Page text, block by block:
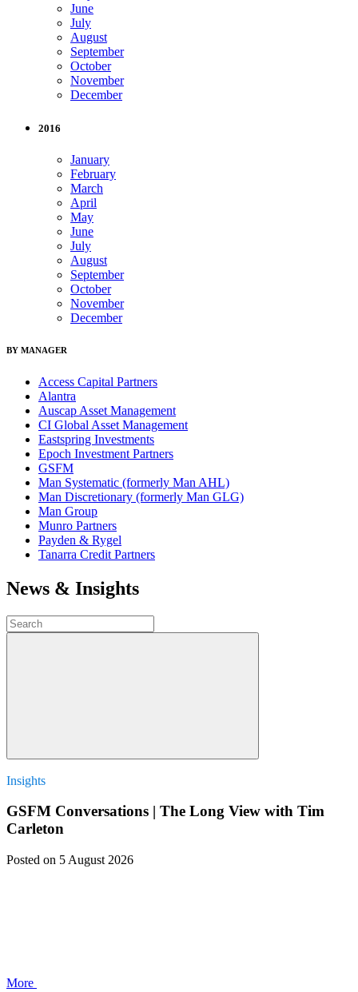
June
July
August
September
October
November
December
2016
January
February
March
April
May
June
July
August
September
October
November
December
BY MANAGER
Access Capital Partners
Alantra
Auscap Asset Management
CI Global Asset Management
Eastspring Investments
Epoch Investment Partners
GSFM
Man Systematic (formerly Man AHL)
Man Discretionary (formerly Man GLG)
Man Group
Munro Partners
Payden & Rygel
Tanarra Credit Partners
News & Insights
Insights
GSFM Conversations | The Long View with Tim
Carleton
Posted on 5 August 2026
More